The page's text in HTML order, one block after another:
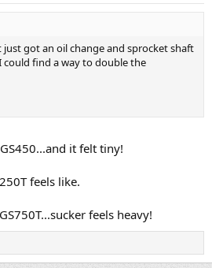
just got an oil change and sprocket shaft
could find a way to double the
it felt tiny!
feels like.
feels heavy!